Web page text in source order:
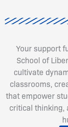
Your support
School of
cultivate
classrooms,
that empower
critical thinking,